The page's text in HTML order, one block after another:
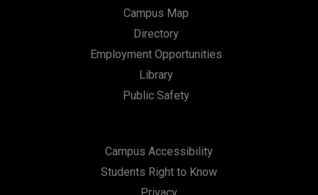
Campus Map
Directory
Employment Opportunities
Library
Public Safety
Campus Accessibility
Students Right to Know